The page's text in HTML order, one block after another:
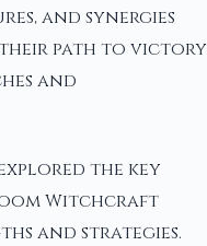
and synergies
path to victory
and
the key
Witchcraft
and strategies.